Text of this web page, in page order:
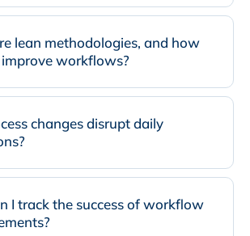
lean methodologies, and how
workflows?
changes disrupt daily
I track the success of workflow